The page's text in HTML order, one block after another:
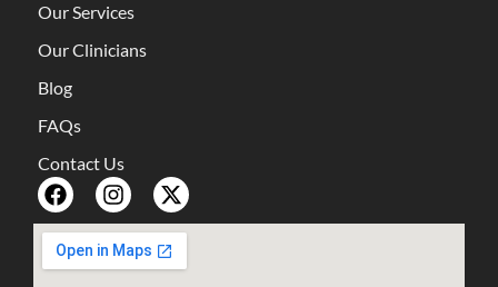
Our Services
Our Clinicians
Blog
FAQs
Contact Us